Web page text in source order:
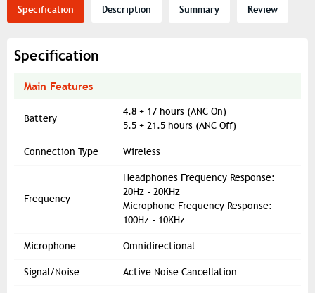
Specification Description Summary Review
Specification
Main Features
Battery
4.8 + 17 hours (ANC On)
5.5 + 21.5 hours (ANC Off)
Connection Type Wireless
Frequency
Headphones Frequency Response:
20Hz - 20KHz
Microphone Frequency Response:
100Hz - 10KHz
Microphone Omnidirectional
Signal/Noise Active Noise Cancellation